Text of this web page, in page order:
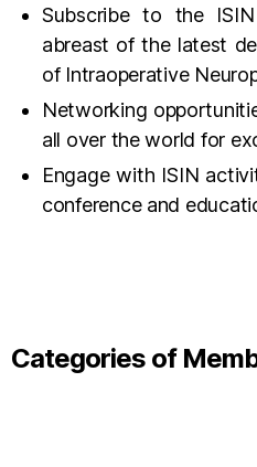
Subscribe to the
abreast of the latest
of Intraoperative
Networking
all over the world for
Engage with ISIN
conference and
Categories of